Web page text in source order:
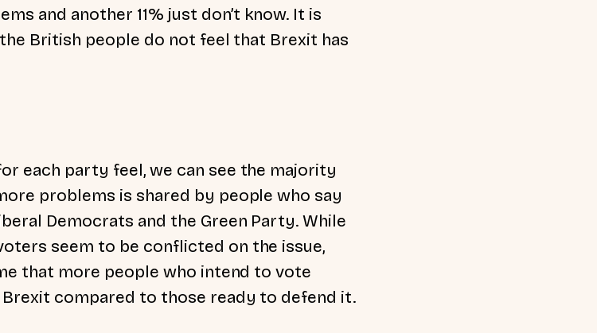
and another 11% just don’t know. It is
British people do not feel that Brexit has
each party feel, we can see the majority
problems is shared by people who say
Democrats and the Green Party. While
seem to be conflicted on the issue,
that more people who intend to vote
compared to those ready to defend it.